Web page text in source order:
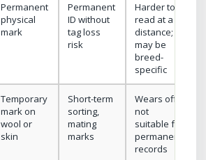
Permanent
physical
mark
Permanent
ID without
tag loss
risk
Harder to
read at a
distance;
may be
breed-
specific
Temporary
mark on
wool or
skin
Short-term
sorting,
mating
marks
Wears off;
not
suitable for
permanent
records